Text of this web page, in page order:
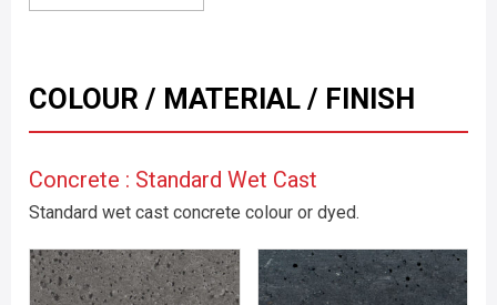
COLOUR / MATERIAL / FINISH
Concrete : Standard Wet Cast
Standard wet cast concrete colour or dyed.